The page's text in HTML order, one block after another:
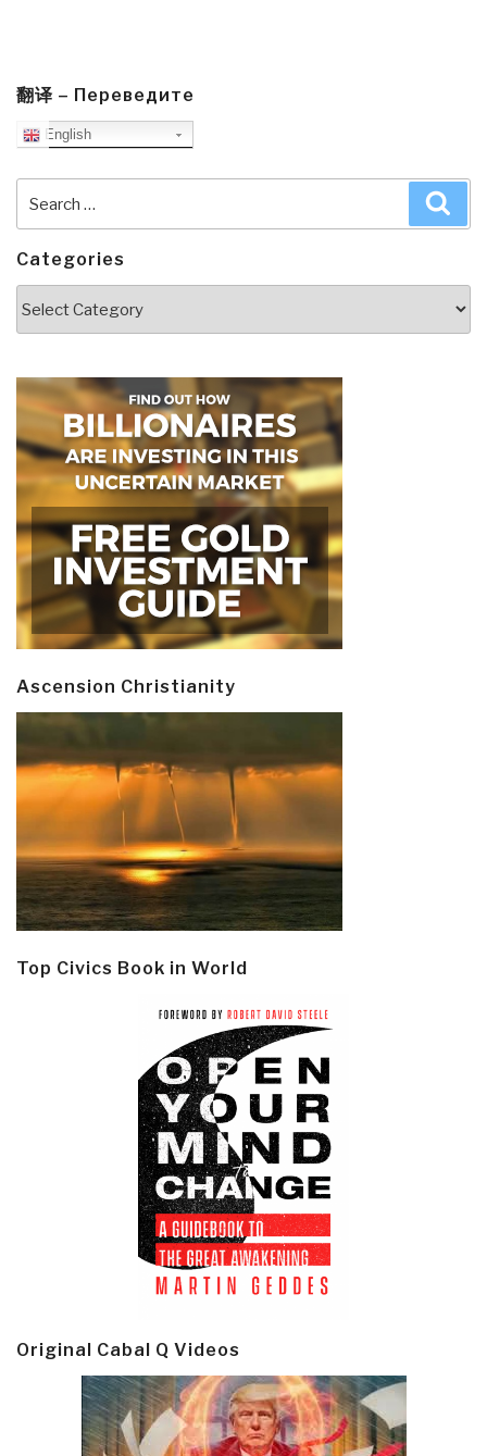
翻译 – Переведите
English
for:
Categories
Ascension Christianity
Top Civics Book in World
Original Cabal Q Videos